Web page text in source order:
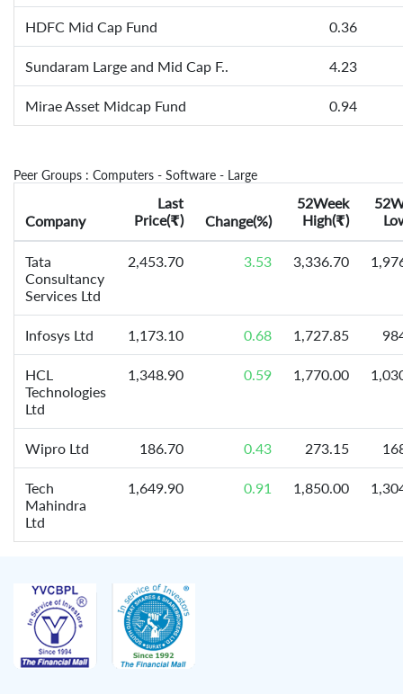
HDFC Mid Cap Fund 0.36
Sundaram Large and Mid Cap F.. 4.23
Mirae Asset Midcap Fund 0.94
Peer Groups : Computers - Software - Large
Company
Last
Price(₹) Change(%)
52Week
High(₹)
Tata
Consultancy
Services Ltd
2,453.70 3.53 3,336.70
Infosys Ltd 1,173.10 0.68 1,727.85
HCL
Technologies
Ltd
1,348.90 0.59 1,770.00
Wipro Ltd 186.70 0.43 273.15
Tech
Mahindra
Ltd
1,649.90 0.91 1,850.00